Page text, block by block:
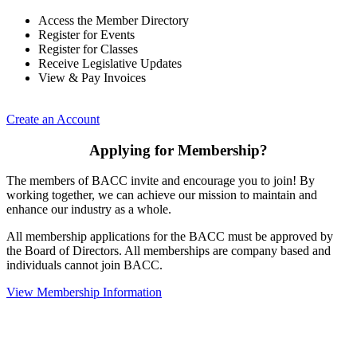
Access the Member Directory
Register for Events
Register for Classes
Receive Legislative Updates
View & Pay Invoices
Create an Account
Applying for Membership?
The members of BACC invite and encourage you to join! By
working together, we can achieve our mission to maintain and
enhance our industry as a whole.
All membership applications for the BACC must be approved by
the Board of Directors. All memberships are company based and
individuals cannot join BACC.
View Membership Information